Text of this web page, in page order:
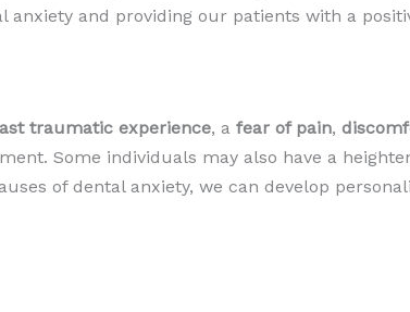
and providing our patients with a
traumatic experience, a fear of pain,
Some individuals may also have a
of dental anxiety, we can develop